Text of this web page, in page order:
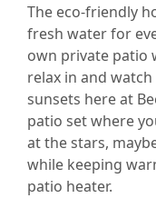
The eco-friendly
fresh water for
own private patio
relax in and
sunsets here at
patio set where
at the stars,
while keeping
patio heater.